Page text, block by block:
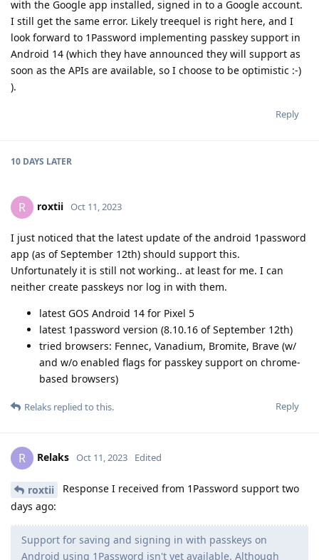
with the Google app installed, signed in to a Google account.
I still get the same error. Likely treequel is right here, and I
look forward to 1Password implementing passkey support in
Android 14 (which they have announced they will support as
soon as the APIs are available, so I choose to be optimistic :-)
).
Reply
10 DAYS LATER
R roxtii Oct 11, 2023
I just noticed that the latest update of the android 1password
app (as of September 12th) should support this.
Unfortunately it is still not working.. at least for me. I can
neither create passkeys nor log in with them.
latest GOS Android 14 for Pixel 5
latest 1password version (8.10.16 of September 12th)
tried browsers: Fennec, Vanadium, Bromite, Brave (w/
and w/o enabled flags for passkey support on chrome-
based browsers)
Reply
Relaks replied to this.
R Relaks Oct 11, 2023 Edited
roxtii
Response I received from 1Password support two
days ago:
Support for saving and signing in with passkeys on
Android using 1Password isn't yet available. Although